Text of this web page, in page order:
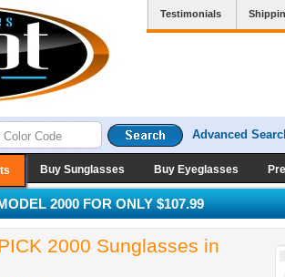
Testimonials
Advanced
Buy Sunglasses Buy Eyeglasses
2000 FOR ONLY $107.99
2000 Sunglasses in